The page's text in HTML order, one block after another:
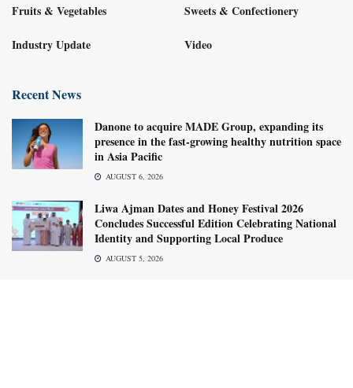
Fruits & Vegetables
Industry Update
Sweets & Confectionery
Video
Recent News
Danone to acquire MADE Group, expanding its
presence in the fast-growing healthy nutrition space
in Asia Pacific
AUGUST 6, 2026
Liwa Ajman Dates and Honey Festival 2026
Concludes Successful Edition Celebrating National
Identity and Supporting Local Produce
AUGUST 5, 2026